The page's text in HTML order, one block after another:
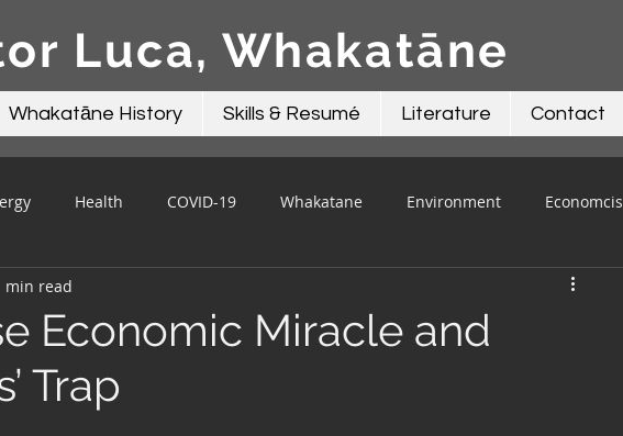
Luca, Whakatāne
Whakatāne History Skills & Resumé Literature Contact
Health COVID-19 Whakatane Environment Economcis
Contributions
Economic Miracle and
Trap
min read